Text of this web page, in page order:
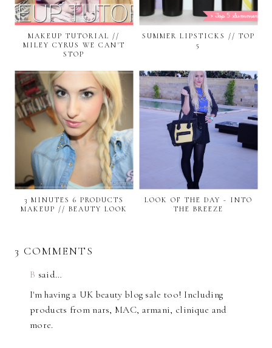
MAKEUP TUTORIAL //
MILEY CYRUS WE CAN'T
STOP
SUMMER LIPSTICKS // TOP
5
3 MINUTES 6 PRODUCTS
MAKEUP // BEAUTY LOOK
LOOK OF THE DAY - INTO
THE BREEZE
3 COMMENTS
B said…
I'm having a UK beauty blog sale too! Including
products from nars, MAC, armani, clinique and
more.